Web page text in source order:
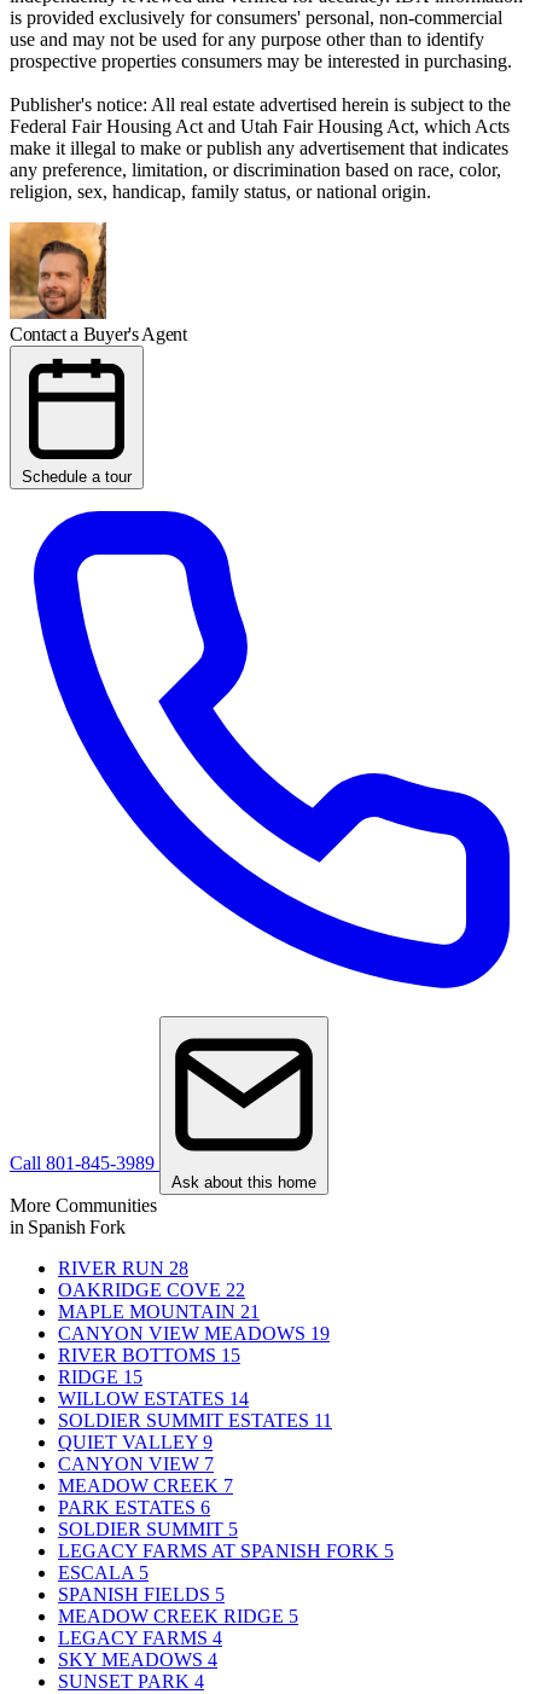
is provided exclusively for consumers' personal, non-commercial
use and may not be used for any purpose other than to identify
prospective properties consumers may be interested in purchasing.
Publisher's notice: All real estate advertised herein is subject to the
Federal Fair Housing Act and Utah Fair Housing Act, which Acts
make it illegal to make or publish any advertisement that indicates
any preference, limitation, or discrimination based on race, color,
religion, sex, handicap, family status, or national origin.
Contact a Buyer's Agent
Schedule a tour
Call 801-845-3989
Ask about this home
More Communities
in Spanish Fork
RIVER RUN 28
OAKRIDGE COVE 22
MAPLE MOUNTAIN 21
CANYON VIEW MEADOWS 19
RIVER BOTTOMS 15
RIDGE 15
WILLOW ESTATES 14
SOLDIER SUMMIT ESTATES 11
QUIET VALLEY 9
CANYON VIEW 7
MEADOW CREEK 7
PARK ESTATES 6
SOLDIER SUMMIT 5
LEGACY FARMS AT SPANISH FORK 5
ESCALA 5
SPANISH FIELDS 5
MEADOW CREEK RIDGE 5
LEGACY FARMS 4
SKY MEADOWS 4
SUNSET PARK 4